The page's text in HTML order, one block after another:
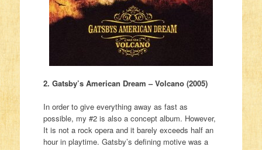
2. Gatsby’s American Dream – Volcano (2005)
In order to give everything away as fast as
possible, my #2 is also a concept album. However,
It is not a rock opera and it barely exceeds half an
hour in playtime. Gatsby’s defining motive was a